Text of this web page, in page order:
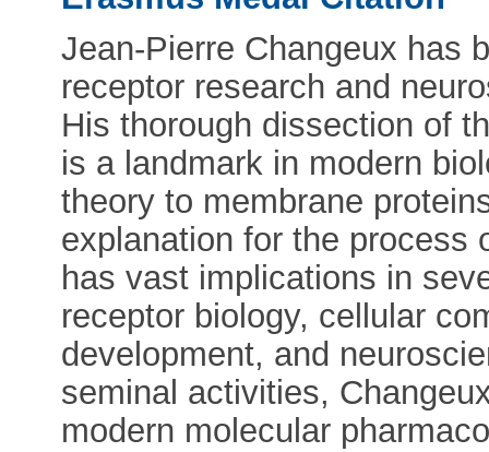
Jean-Pierre Changeux has
receptor research and
His thorough dissection of
is a landmark in modern
theory to membrane
explanation for the process
has vast implications in
receptor biology, cellular
development, and
seminal activities,
modern molecular